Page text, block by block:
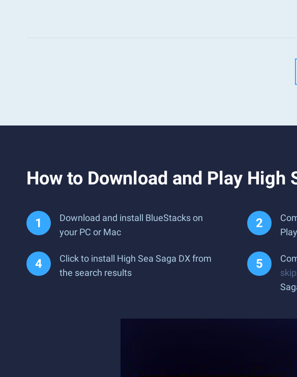
How to Download and Play High
Download and install BlueStacks on
your PC or Mac
Click to install High Sea Saga DX from
the search results